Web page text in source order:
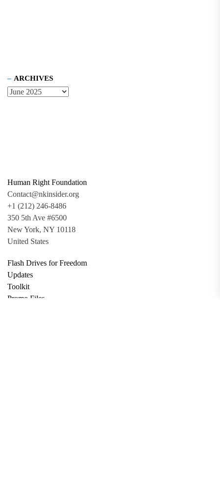
ARCHIVES
Human Right Foundation
Contact@nkinsider.org
+1 (212) 246-8486
350 5th Ave #6500
New York, NY 10118
United States
Flash Drives for Freedom
Updates
Toolkit
Promo Files